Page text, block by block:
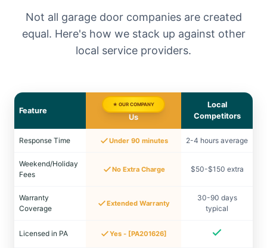
Not all garage door companies are created
equal. Here's how we stack up against other
local service providers.
Feature
★ OUR COMPANY
Us
Local
Competitors
Response Time Under 90 minutes 2-4 hours average
Weekend/Holiday
Fees
No Extra Charge $50-$150 extra
Warranty
Coverage
Extended Warranty
30-90 days
typical
Licensed in PA Yes - [PA201626]